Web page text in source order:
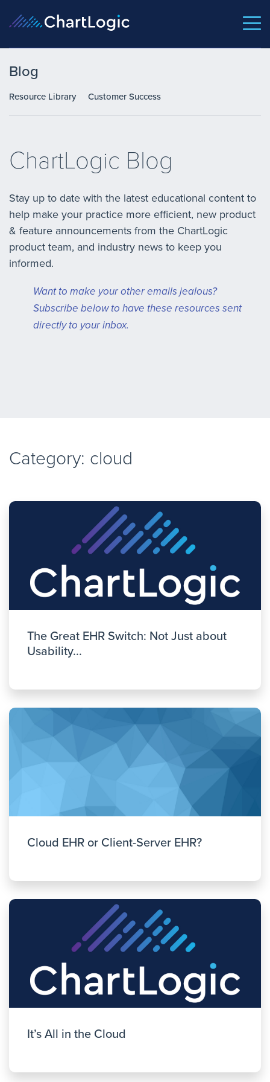
Blog
Resource Library Customer Success
ChartLogic Blog
Stay up to date with the latest educational content to
help make your practice more efficient, new product
& feature announcements from the ChartLogic
product team, and industry news to keep you
informed.
Want to make your other emails jealous?
Subscribe below to have these resources sent
directly to your inbox.
Category: cloud
The Great EHR Switch: Not Just about
Usability...
Cloud EHR or Client-Server EHR?
It’s All in the Cloud